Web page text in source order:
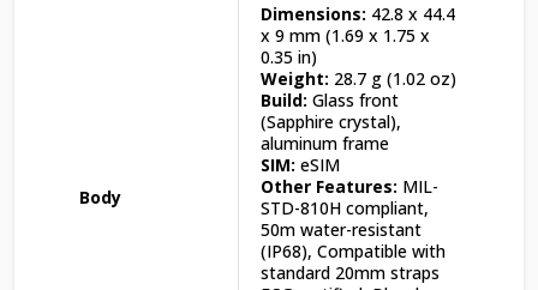
Body
Dimensions: 42.8 x 44.4
x 9 mm (1.69 x 1.75 x
0.35 in)
Weight: 28.7 g (1.02 oz)
Build: Glass front
(Sapphire crystal),
aluminum frame
SIM: eSIM
Other Features: MIL-
STD-810H compliant,
50m water-resistant
(IP68), Compatible with
standard 20mm straps